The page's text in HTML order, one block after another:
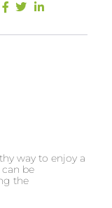
way to enjoy a
be
the